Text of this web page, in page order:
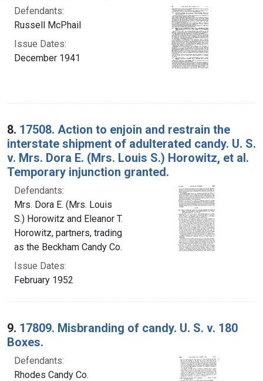
Defendants:
Russell McPhail
Issue Dates:
December 1941
8. 17508. Action to enjoin and restrain the
interstate shipment of adulterated candy. U. S.
v. Mrs. Dora E. (Mrs. Louis S.) Horowitz, et al.
Temporary injunction granted.
Defendants:
Mrs. Dora E. (Mrs. Louis
S.) Horowitz and Eleanor T.
Horowitz, partners, trading
as the Beckham Candy Co.
Issue Dates:
February 1952
9. 17809. Misbranding of candy. U. S. v. 180
Boxes.
Defendants:
Rhodes Candy Co.